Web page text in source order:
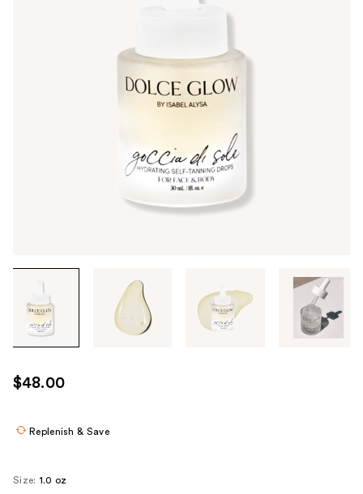
through
images
use
the
$48.00
Replenish & Save
Size: 1.0 oz